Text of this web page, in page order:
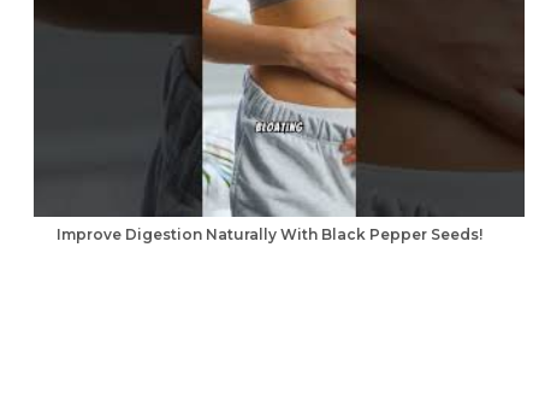
Improve Digestion Naturally With Black Pepper Seeds!